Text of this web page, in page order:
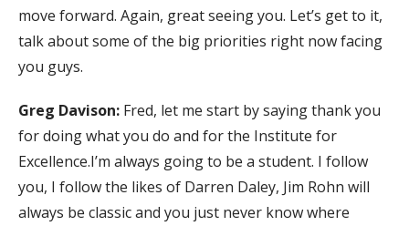
move forward. Again, great seeing you. Let’s get to it,
talk about some of the big priorities right now facing
you guys.
Greg Davison: Fred, let me start by saying thank you
for doing what you do and for the Institute for
Excellence.I’m always going to be a student. I follow
you, I follow the likes of Darren Daley, Jim Rohn will
always be classic and you just never know where